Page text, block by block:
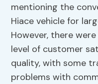
mentioning the
Hiace vehicle for
However, there
level of customer
quality, with some
problems with